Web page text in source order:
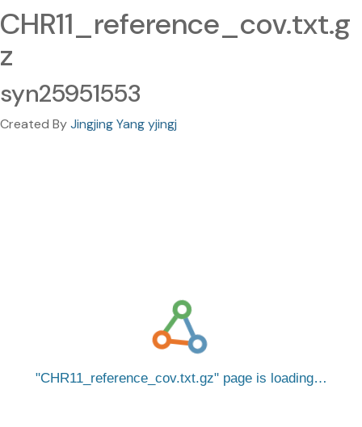
CHR11_reference_cov.txt.g
z
syn25951553
Created ByJingjing Yang yjingj
CHR11_reference_cov.txt.gz page is loading…